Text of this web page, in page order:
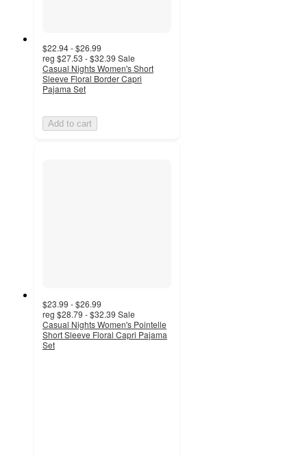
$22.94 - $26.99
reg $27.53 - $32.39 Sale
Casual Nights Women's Short
Sleeve Floral Border Capri
Pajama Set
Add to cart
$23.99 - $26.99
reg $28.79 - $32.39 Sale
Casual Nights Women's Pointelle
Short Sleeve Floral Capri Pajama
Set